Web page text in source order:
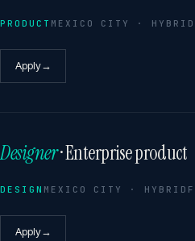
PRODUCT MEXICO CITY · HYBRID
Apply→
Designer· Enterprise product
DESIGN MEXICO CITY · HYBRID
Apply→